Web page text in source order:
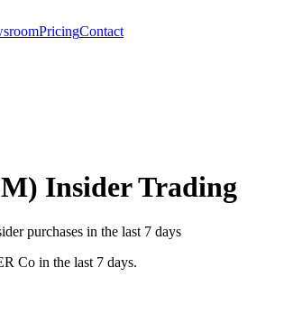
PricingContact
) Insider Trading
purchases in the last 7 days
Co in the last 7 days.